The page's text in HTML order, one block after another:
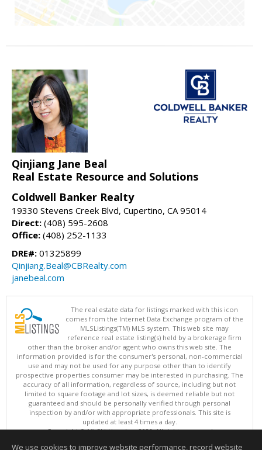
Qinjiang Jane Beal
Real Estate Resource and Solutions
Coldwell Banker Realty
19330 Stevens Creek Blvd, Cupertino, CA 95014
Direct: (408) 595-2608
Office: (408) 252-1133
DRE#: 01325899
Qinjiang.Beal@CBRealty.com
janebeal.com
The real estate data for listings marked with this icon
comes from the Internet Data Exchange program of the
MLSListings(TM) MLS system. This web site may
reference real estate listing(s) held by a brokerage firm
other than the broker and/or agent who owns this web site. The
information provided is for the consumer's personal, non-commercial
use and may not be used for any purpose other than to identify
prospective properties consumer may be interested in purchasing. The
accuracy of all information, regardless of source, including but not
limited to square footage and lot sizes, is deemed reliable but not
guaranteed and should be personally verified through personal
inspection by and/or with appropriate professionals. This site is
updated at least 4 times a day.
Copyright © MLSListings Inc. 2026. All rights reserved
We use cookies to improve website performance, record website